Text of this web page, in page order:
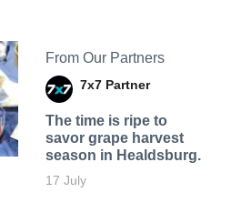
From Our Partners
7x7 Partner
The time is ripe to
savor grape harvest
season in Healdsburg.
17 July